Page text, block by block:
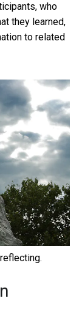
who
they learned,
to related
reflecting.